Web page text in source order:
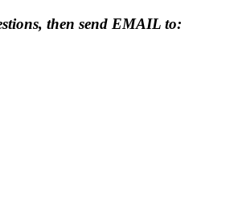
then send EMAIL to: